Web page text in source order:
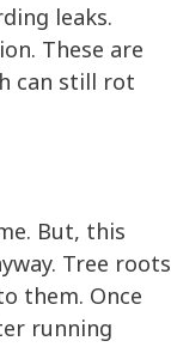
leaks.
These are
can still rot
But, this
Tree roots
them. Once
running